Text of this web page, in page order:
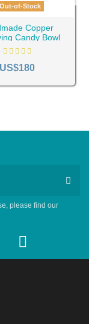
Out-of-Stock
Copper
Candy Bowl
HC-684
US$180
please find our